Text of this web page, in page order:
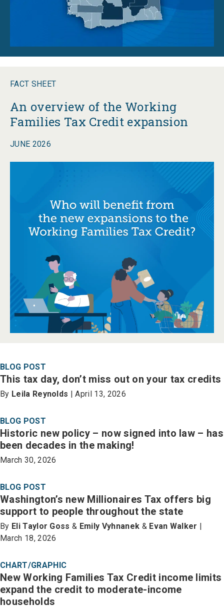
FACT SHEET
An overview of the Working
Families Tax Credit expansion
JUNE 2026
BLOG POST
This tax day, don’t miss out on your tax credits
By Leila Reynolds | April 13, 2026
BLOG POST
Historic new policy – now signed into law – has
been decades in the making!
March 30, 2026
BLOG POST
Washington’s new Millionaires Tax offers big
support to people throughout the state
By Eli Taylor Goss & Emily Vyhnanek & Evan Walker |
March 18, 2026
CHART/GRAPHIC
New Working Families Tax Credit income limits
expand the credit to moderate-income
households